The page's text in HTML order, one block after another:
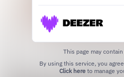
This page may
Click hereto manage